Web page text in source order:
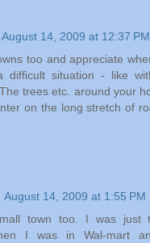
August 14, 2009 at 12:37 PM
too and appreciate
difficult situation - like
trees etc. around your
on the long stretch of
August 14, 2009 at 1:55 PM
town too. I was just
I was in Wal-mart